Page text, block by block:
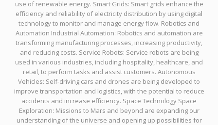
use of renewable energy. Smart Grids: Smart grids enhance the
efficiency and reliability of electricity distribution by using digital
technology to monitor and manage energy flow. Robotics and
Automation Industrial Automation: Robotics and automation are
transforming manufacturing processes, increasing productivity,
and reducing costs. Service Robots: Service robots are being
used in various industries, including hospitality, healthcare, and
retail, to perform tasks and assist customers. Autonomous
Vehicles: Self-driving cars and drones are being developed to
improve transportation and logistics, with the potential to reduce
accidents and increase efficiency. Space Technology Space
Exploration: Missions to Mars and beyond are expanding our
understanding of the universe and opening up possibilities for